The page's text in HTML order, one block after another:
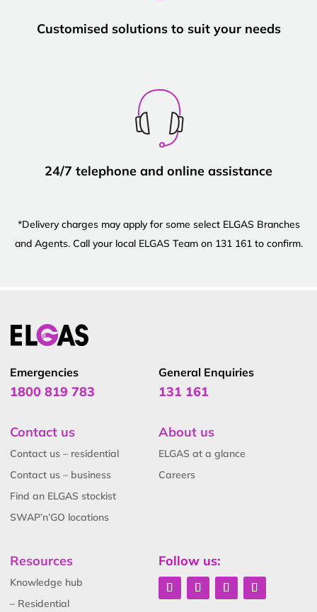
Customised solutions to suit your needs
24/7 telephone and online assistance
*Delivery charges may apply for some select ELGAS Branches
and Agents. Call your local ELGAS Team on 131 161 to confirm.
Emergencies
1800 819 783
General Enquiries
131 161
Contact us
Contact us – residential
Contact us – business
Find an ELGAS stockist
SWAP’n’GO locations
About us
ELGAS at a glance
Careers
Resources
Knowledge hub
– Residential
Follow us: